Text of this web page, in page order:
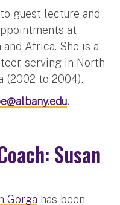
guest lecture and
at
Africa. She is a
serving in North
(2002 to 2004).
.
Susan
Gorga has been